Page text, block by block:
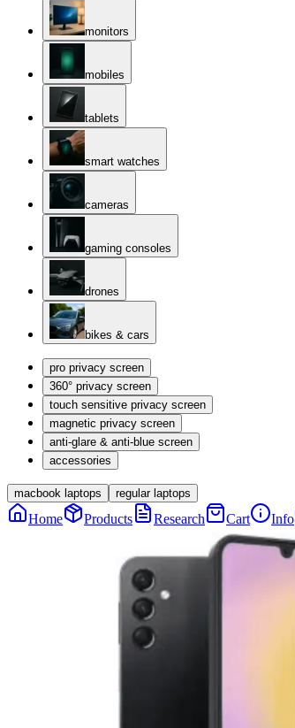
monitors
mobiles
tablets
smart watches
cameras
gaming consoles
drones
bikes & cars
pro privacy screen
360° privacy screen
touch sensitive privacy screen
magnetic privacy screen
anti-glare & anti-blue screen
accessories
macbook laptops regular laptops
Home Products Research Cart Info